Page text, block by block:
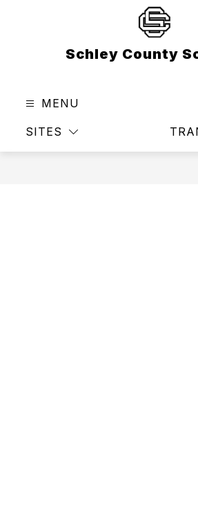
Schley County
MENU
SITES